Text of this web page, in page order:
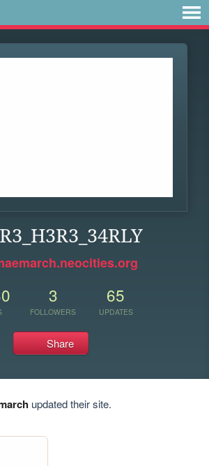
3
FOLLOWERS
65
UPDATES
Share
updated their site.